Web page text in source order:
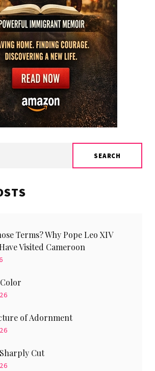
SEARCH
Terms? Why Pope Leo XIV
Visited Cameroon
of Adornment
Cut